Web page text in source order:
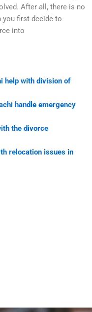
After all, there is no
you first decide to
into
help with division of
handle emergency
the divorce
relocation issues in